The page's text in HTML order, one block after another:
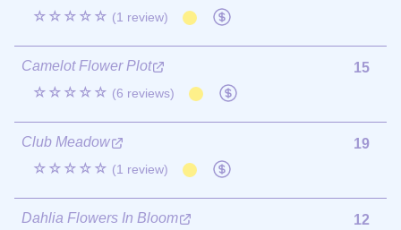
☆☆☆☆☆ (1 review)
Camelot Flower Plot
☆☆☆☆☆ (6 reviews)
15
Club Meadow
☆☆☆☆☆ (1 review)
19
Dahlia Flowers In Bloom 12